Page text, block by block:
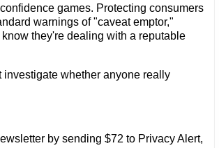
games. Protecting consumers
warnings of "caveat emptor,"
they're dealing with a reputable
whether anyone really
by sending $72 to Privacy Alert,